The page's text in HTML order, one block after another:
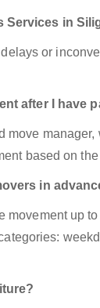
in
or
after I have
based on
in
up